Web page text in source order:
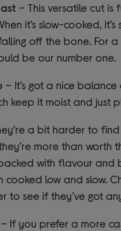
– This versatile cut
it’s slow-cooked,
off the bone. For
be our number one.
– It’s got a nice
keep it moist and just
a bit harder to
more than worth
with flavour and
cooked low and slow.
to see if they’ve got
– If you prefer a more